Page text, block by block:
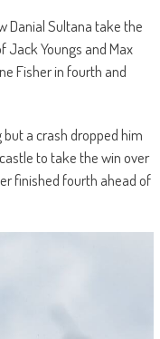
Danial Sultana take the
Jack Youngs and Max
Fisher in fourth and
a crash dropped him
to take the win over
finished fourth ahead of